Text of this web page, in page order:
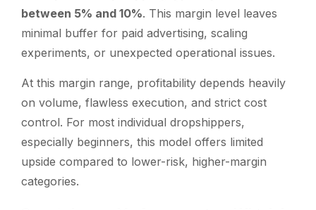
between 5% and 10%. This margin level leaves
minimal buffer for paid advertising, scaling
experiments, or unexpected operational issues.
At this margin range, profitability depends heavily
on volume, flawless execution, and strict cost
control. For most individual dropshippers,
especially beginners, this model offers limited
upside compared to lower-risk, higher-margin
categories.